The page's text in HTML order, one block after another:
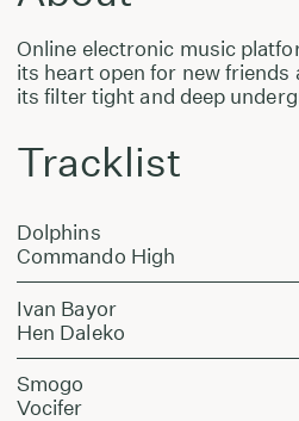
Online electronic music
its heart open for new
its filter tight and deep
Tracklist
Dolphins
Commando High
Ivan Bayor
Hen Daleko
Smogo
Vocifer